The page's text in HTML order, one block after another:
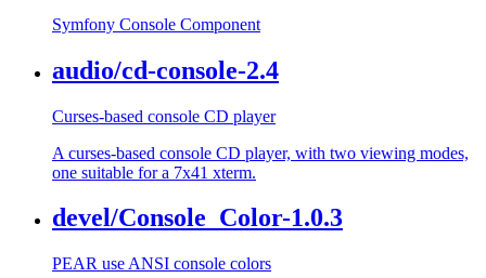
Symfony Console Component
audio/cd-console-2.4
Curses-based console CD player
A curses-based console CD player, with two viewing modes,
one suitable for a 7x41 xterm.
devel/Console_Color-1.0.3
PEAR use ANSI console colors